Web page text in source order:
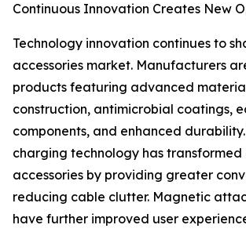
Continuous Innovation Creates New
Technology innovation continues to
accessories market. Manufacturers
products featuring advanced
construction, antimicrobial coatings,
components, and enhanced
charging technology has
accessories by providing greater
reducing cable clutter. Magnetic
have further improved user